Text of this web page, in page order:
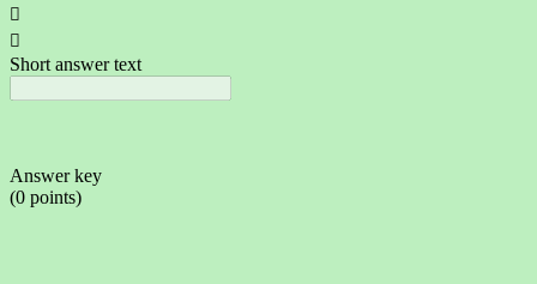


Short answer text
Answer key
(0 points)